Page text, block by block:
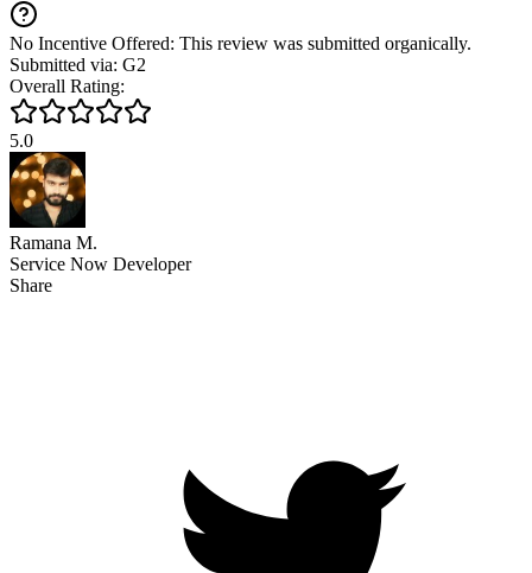
No Incentive Offered: This review was submitted organically.
Submitted via: G2
Overall Rating:
5.0
Ramana M.
Service Now Developer
Share